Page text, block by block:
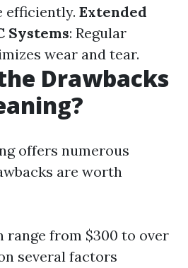
efficiently. Extended
Systems: Regular
wear and tear.
Drawbacks
offers numerous
are worth
range from $300 to over
several factors